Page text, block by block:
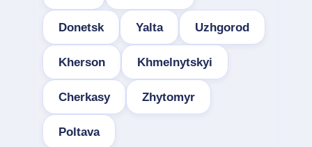
Donetsk Yalta Uzhgorod
Kherson Khmelnytskyi
Cherkasy Zhytomyr
Poltava